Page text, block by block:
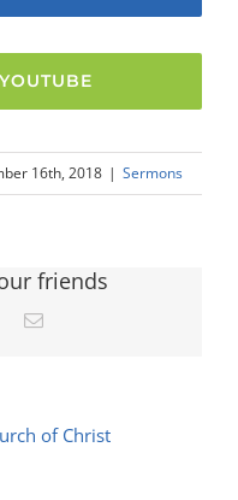
16th, 2018 | Sermons
friends
PinterestEmail
of Christ